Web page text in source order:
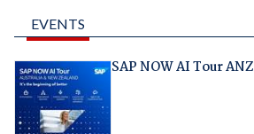
EVENTS
SAP NOW AI Tour ANZ